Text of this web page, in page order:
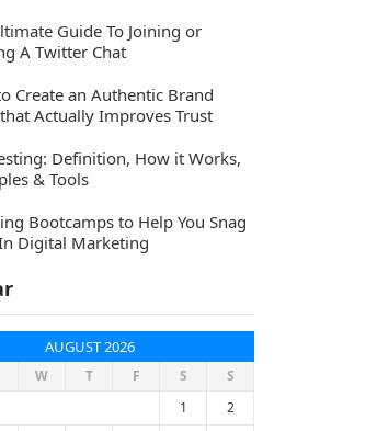
Guide To Joining or
A Twitter Chat
Create an Authentic Brand
Actually Improves Trust
Definition, How it Works,
& Tools
Bootcamps to Help You Snag
Digital Marketing
AUGUST 2026
W T F S
S
1
2